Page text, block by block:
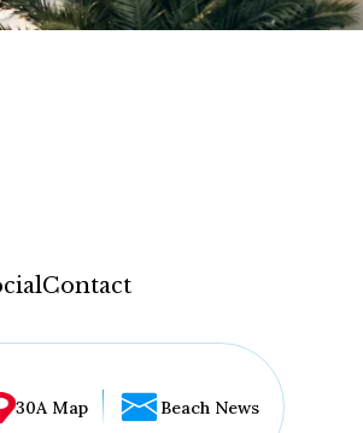
Contact
30A Map Beach News